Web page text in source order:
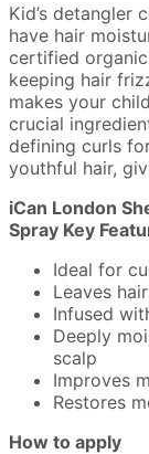
Kid’s detangler
have hair
certified organic
keeping hair
makes your
crucial
defining curls
youthful hair,
iCan London
Spray Key
Ideal for
Leaves
Infused
Deeply
scalp
Improves
Restores
How to apply